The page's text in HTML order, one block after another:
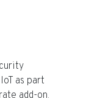
as part
add-on.